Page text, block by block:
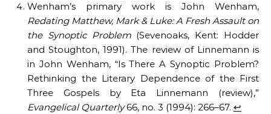
Wenham’s primary work is John Wenham,
Redating Matthew, Mark & Luke: A Fresh Assault on
the Synoptic Problem(Sevenoaks, Kent: Hodder
and Stoughton, 1991). The review of Linnemann is
in John Wenham, “Is There A Synoptic Problem?
Rethinking the Literary Dependence of the First
Three Gospels by Eta Linnemann (review),”
Evangelical Quarterly66, no. 3 (1994): 266–67. ↩︎